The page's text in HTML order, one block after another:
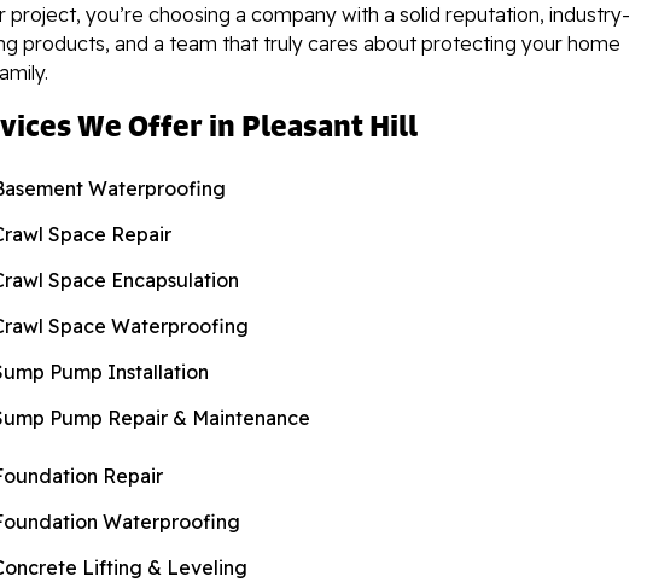
project, you’re choosing a company with a solid reputation, industry-
products, and a team that truly cares about protecting your home
We Offer in Pleasant Hill
Waterproofing
Space Repair
Space Encapsulation
Space Waterproofing
Pump Installation
Pump Repair & Maintenance
Repair
Waterproofing
Lifting & Leveling